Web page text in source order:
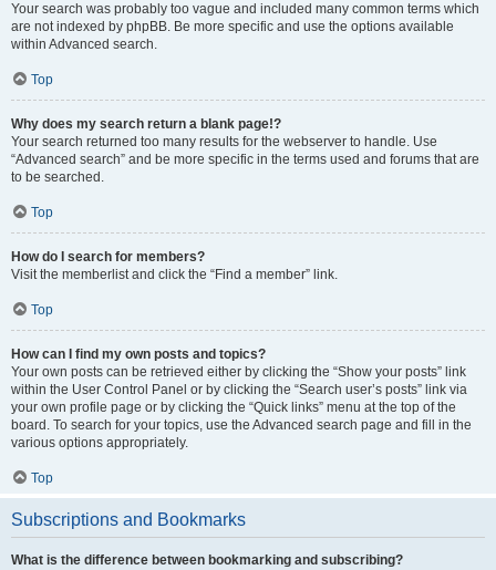
Your search was probably too vague and included many common terms which
are not indexed by phpBB. Be more specific and use the options available
within Advanced search.
Top
Why does my search return a blank page!?
Your search returned too many results for the webserver to handle. Use
“Advanced search” and be more specific in the terms used and forums that are
to be searched.
Top
How do I search for members?
Visit the memberlist and click the “Find a member” link.
Top
How can I find my own posts and topics?
Your own posts can be retrieved either by clicking the “Show your posts” link
within the User Control Panel or by clicking the “Search user’s posts” link via
your own profile page or by clicking the “Quick links” menu at the top of the
board. To search for your topics, use the Advanced search page and fill in the
various options appropriately.
Top
Subscriptions and Bookmarks
What is the difference between bookmarking and subscribing?